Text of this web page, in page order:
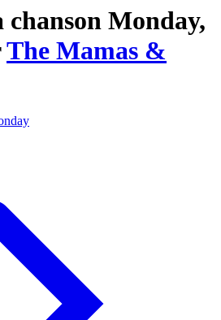
chanson Monday,
The Mamas &